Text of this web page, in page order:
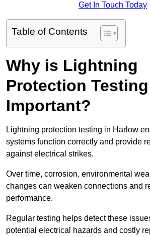
Get In Touch Today
Table of Contents
Why is Lightning
Protection Testing
Important?
Lightning protection testing in Harlow
systems function correctly and provide
against electrical strikes.
Over time, corrosion, environmental
changes can weaken connections and
performance.
Regular testing helps detect these
potential electrical hazards and costly